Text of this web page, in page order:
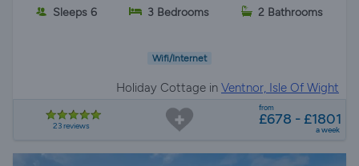
Sleeps 6 3 Bedrooms 2 Bathrooms
Wifi/Internet
Holiday Cottage in Ventnor, Isle Of Wight
23 reviews
from
£678 - £1801
a week